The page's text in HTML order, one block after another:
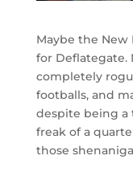
Maybe the New
for Deflategate.
completely
footballs, and
despite being a
freak of a
those